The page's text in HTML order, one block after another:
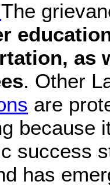
The
as
. Other
are
because
success
has